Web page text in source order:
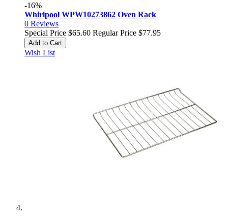
-16%
Whirlpool WPW10273862 Oven Rack
0 Reviews
Special Price $65.60 Regular Price $77.95
Add to Cart
Wish List